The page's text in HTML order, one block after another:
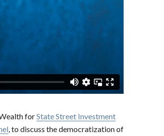
forState Street Investment
, to discuss the democratization of